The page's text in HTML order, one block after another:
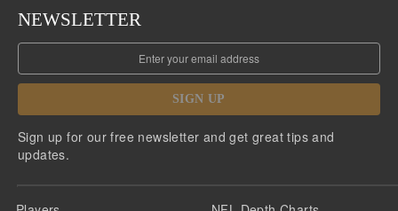
NEWSLETTER
SIGN UP
Sign up for our free newsletter and get great tips and
updates.